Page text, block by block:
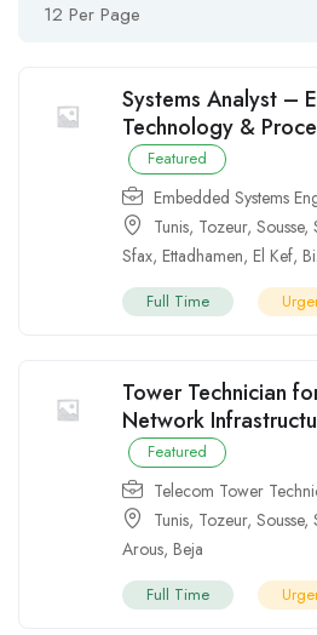
12 Per Page
Systems Analyst –
Technology &
Featured
Embedded Systems
Tunis, Tozeur, Sousse,
Sfax, Ettadhamen, El Kef,
Full Time
Tower Technician
Network
Featured
Telecom Tower
Tunis, Tozeur, Sousse,
Arous, Beja
Full Time